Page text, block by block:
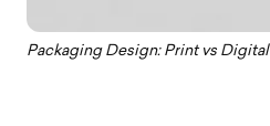
Packaging Design: Print vs